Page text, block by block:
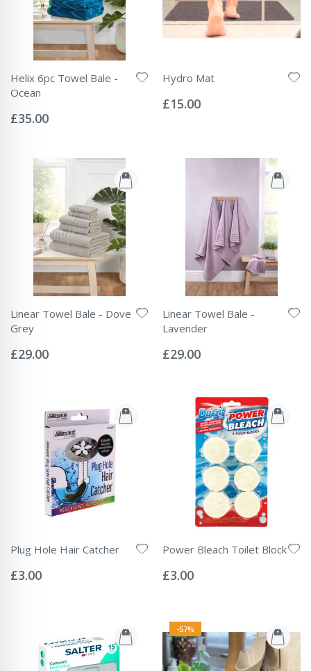
Helix 6pc Towel Bale -
Ocean
0%
£35.00
Hydro Mat
0%
£15.00
Linear Towel Bale - Dove
Grey
0%
£29.00
Linear Towel Bale -
Lavender
0%
£29.00
Plug Hole Hair Catcher
0%
£3.00
Power Bleach Toilet Block
0%
£3.00
-57%